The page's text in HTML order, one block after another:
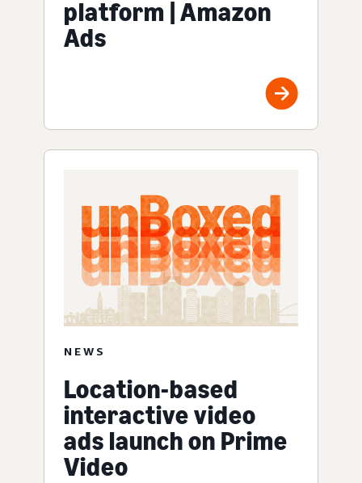
platform | Amazon
Ads
NEWS
Location-based
interactive video
ads launch on Prime
Video